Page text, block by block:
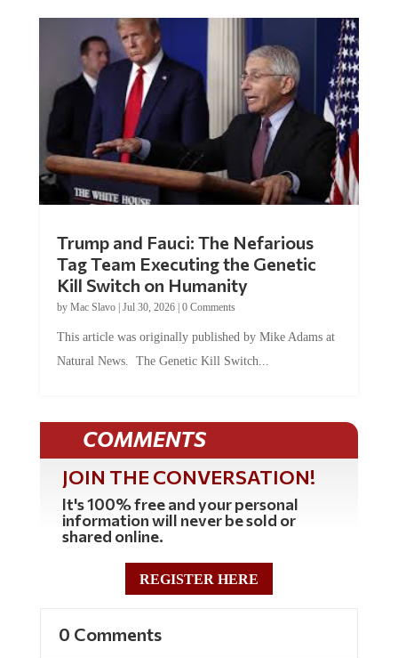
Trump and Fauci: The Nefarious
Tag Team Executing the Genetic
Kill Switch on Humanity
by Mac Slavo| Jul 30, 2026| 0 Comments
This article was originally published by Mike Adams at
Natural News. The Genetic Kill Switch...
COMMENTS
JOIN THE CONVERSATION!
It's 100% free and your personal
information will never be sold or
shared online.
REGISTER HERE
0 Comments